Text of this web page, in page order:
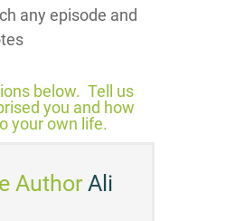
any episode and
below. Tell us
you and how
your own life.
Author Ali